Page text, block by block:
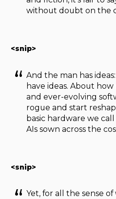
without doubt on the
<snip>
And the man has
have ideas. About
and ever-evolving
rogue and start
basic hardware we
AIs sown across the
<snip>
Yet, for all the sense